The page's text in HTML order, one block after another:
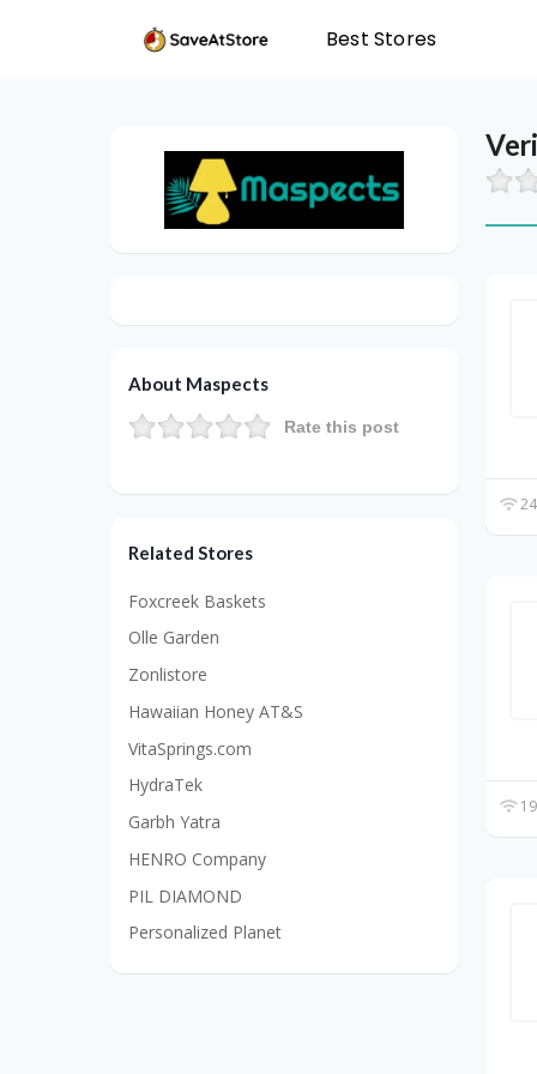
Best Stores
About Maspects
Rate this post
Related Stores
Foxcreek Baskets
Olle Garden
Zonlistore
Hawaiian Honey AT&S
VitaSprings.com
HydraTek
Garbh Yatra
HENRO Company
PIL DIAMOND
Personalized Planet